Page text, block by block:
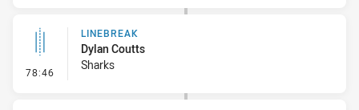
78:46 - Linebreak
LINEBREAK
Dylan Coutts
Sharks